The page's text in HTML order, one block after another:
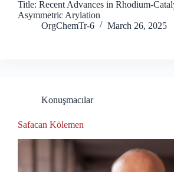
Title: Recent Advances in Rhodium-
Asymmetric Arylation
OrgChemTr-6
March 26, 2025
Konuşmacılar
Safacan Kölemen